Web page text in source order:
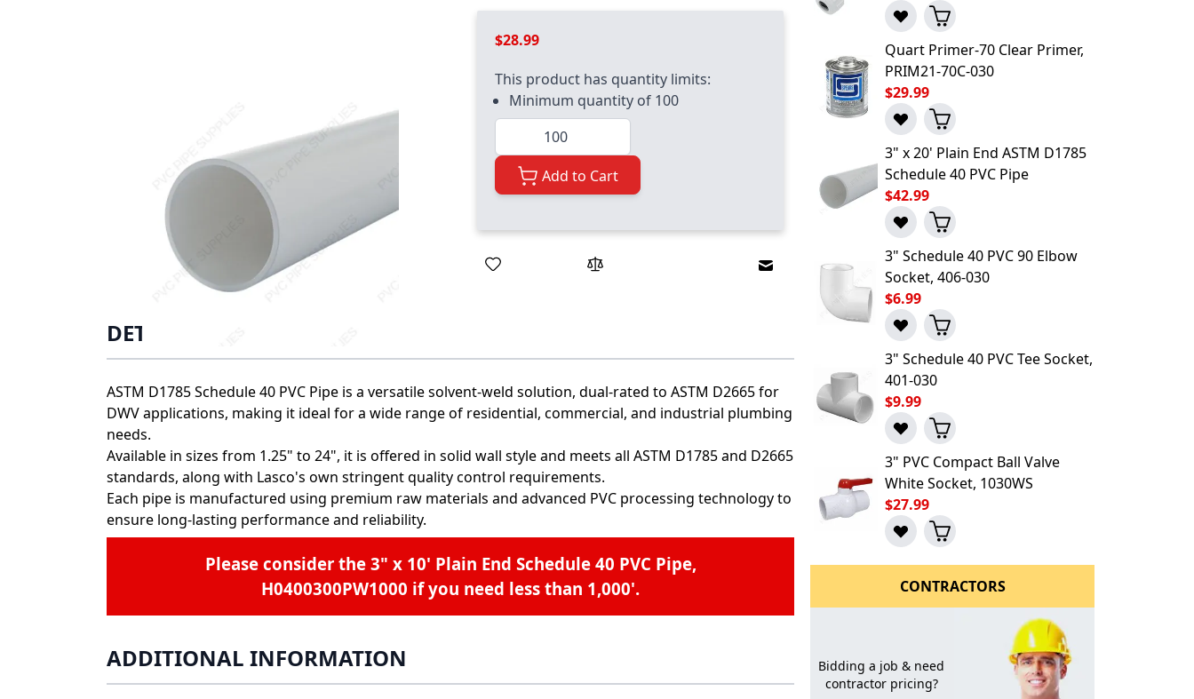
$28.99
This product has quantity limits:
Minimum quantity of 100
Quantity
Add to Cart
Email to a Friend
DETAILS
ASTM D1785 Schedule 40 PVC Pipe is a versatile solvent-weld solution, dual-rated to ASTM D2665 for
DWV applications, making it ideal for a wide range of residential, commercial, and industrial plumbing
needs.
Available in sizes from 1.25" to 24", it is offered in solid wall style and meets all ASTM D1785 and D2665
standards, along with Lasco's own stringent quality control requirements.
Each pipe is manufactured using premium raw materials and advanced PVC processing technology to
ensure long-lasting performance and reliability.
Please consider the 3" x 10' Plain End Schedule 40 PVC Pipe,
H0400300PW1000 if you need less than 1,000'.
ADDITIONAL INFORMATION
Quart Primer-70 Clear Primer,
PRIM21-70C-030
$29.99
3" x 20' Plain End ASTM D1785
Schedule 40 PVC Pipe
$42.99
3" Schedule 40 PVC 90 Elbow
Socket, 406-030
$6.99
3" Schedule 40 PVC Tee Socket,
401-030
$9.99
3" PVC Compact Ball Valve
White Socket, 1030WS
$27.99
CONTRACTORS
Bidding a job & need
contractor pricing?